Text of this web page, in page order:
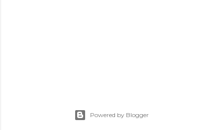
Powered by Blogger